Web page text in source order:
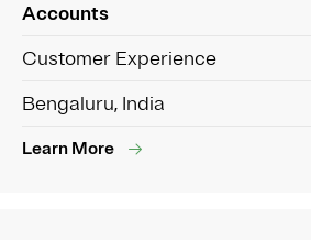
Accounts
Customer Experience
Bengaluru, India
Learn More